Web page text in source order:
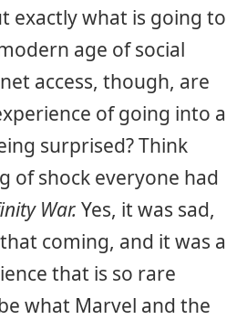
exactly what is going to
age of social
access, though, are
of going into a
surprised? Think
of shock everyone had
War. Yes, it was sad,
coming, and it was a
that is so rare
what Marvel and the